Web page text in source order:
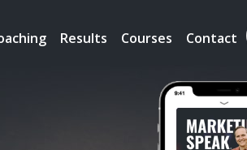
Results Courses Contact